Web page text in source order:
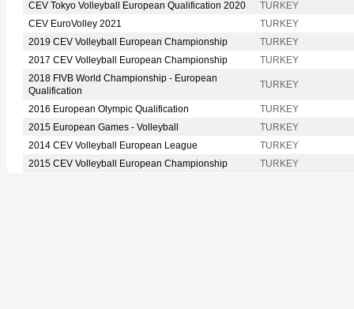
CEV Tokyo Volleyball European Qualification 2020
TURKEY
CEV EuroVolley 2021
TURKEY
2019 CEV Volleyball European Championship
TURKEY
2017 CEV Volleyball European Championship
TURKEY
2018 FIVB World Championship - European
Qualification
TURKEY
2016 European Olympic Qualification
TURKEY
2015 European Games - Volleyball
TURKEY
2014 CEV Volleyball European League
TURKEY
2015 CEV Volleyball European Championship
TURKEY